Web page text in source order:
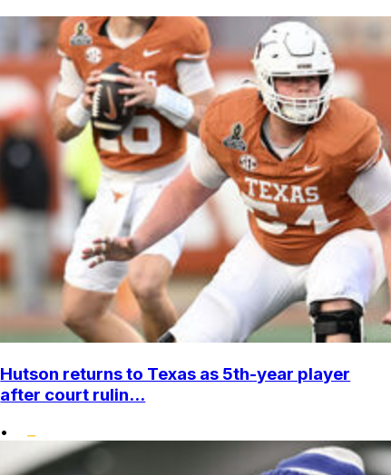
Hutson returns to Texas as 5th-year player
after court rulin...
•